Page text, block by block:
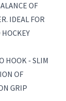
OF
IDEAL FOR
HOOK - SLIM
OF
GRIP